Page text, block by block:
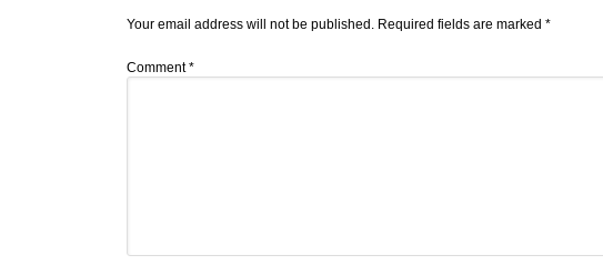
Your email address will not be published. Required fields are marked *
Comment*